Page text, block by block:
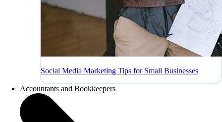
Social Media Marketing Tips for Small Businesses
Accountants and Bookkeepers